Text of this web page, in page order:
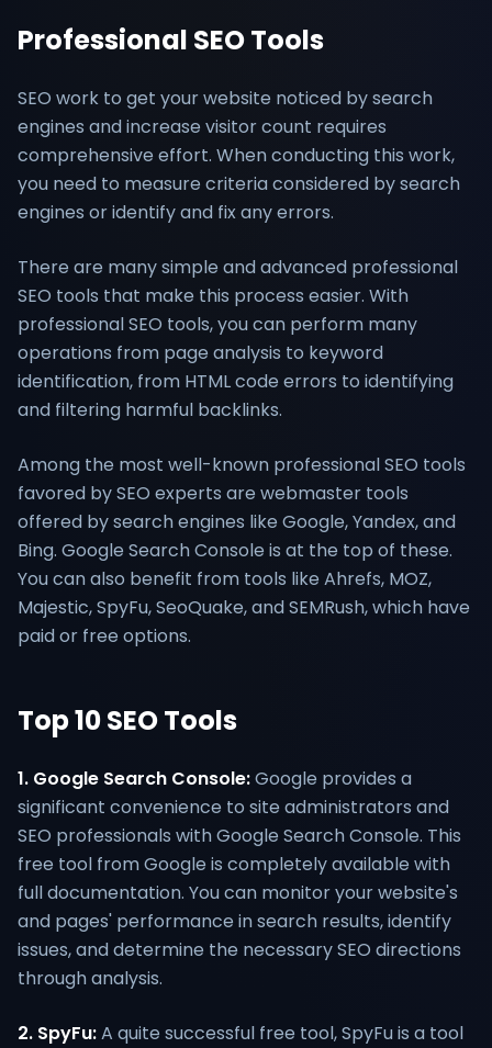
Professional SEO Tools
SEO work to get your website noticed by search
engines and increase visitor count requires
comprehensive effort. When conducting this work,
you need to measure criteria considered by search
engines or identify and fix any errors.
There are many simple and advanced professional
SEO tools that make this process easier. With
professional SEO tools, you can perform many
operations from page analysis to keyword
identification, from HTML code errors to identifying
and filtering harmful backlinks.
Among the most well-known professional SEO tools
favored by SEO experts are webmaster tools
offered by search engines like Google, Yandex, and
Bing. Google Search Console is at the top of these.
You can also benefit from tools like Ahrefs, MOZ,
Majestic, SpyFu, SeoQuake, and SEMRush, which have
paid or free options.
Top 10 SEO Tools
1. Google Search Console:Google provides a
significant convenience to site administrators and
SEO professionals with Google Search Console. This
free tool from Google is completely available with
full documentation. You can monitor your website's
and pages' performance in search results, identify
issues, and determine the necessary SEO directions
through analysis.
2. SpyFu:A quite successful free tool, SpyFu is a tool